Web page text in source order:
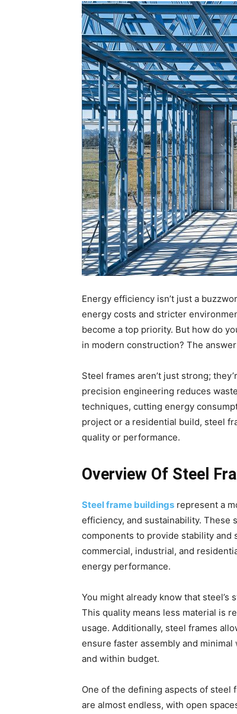
Energy efficiency isn’t just a
energy costs and stricter
become a top priority. But how do
in modern construction? The
Steel frames aren’t just strong;
precision engineering reduces
techniques, cutting energy
project or a residential build, steel
quality or performance.
Overview Of Steel
Steel frame buildings represent a
efficiency, and sustainability.
components to provide stability
commercial, industrial, and
energy performance.
You might already know that
This quality means less material is
usage. Additionally, steel frames
ensure faster assembly and
and within budget.
One of the defining aspects of
are almost endless, with open